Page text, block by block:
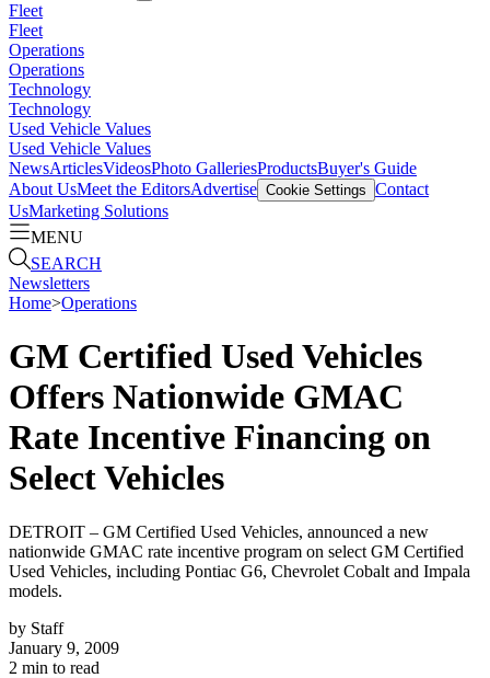
Fleet
Fleet
Operations
Operations
Technology
Technology
Used Vehicle Values
Used Vehicle Values
NewsArticlesVideosPhoto GalleriesProductsBuyer's Guide
About UsMeet the EditorsAdvertise Cookie Settings Contact
UsMarketing Solutions
MENU
SEARCH
Newsletters
Home>Operations
GM Certified Used Vehicles
Offers Nationwide GMAC
Rate Incentive Financing on
Select Vehicles
DETROIT – GM Certified Used Vehicles, announced a new
nationwide GMAC rate incentive program on select GM Certified
Used Vehicles, including Pontiac G6, Chevrolet Cobalt and Impala
models.
by Staff
January 9, 2009
2 min to read